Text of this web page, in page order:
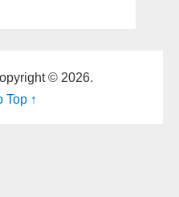
© 2026.
Top ↑